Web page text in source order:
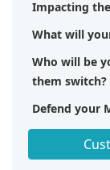
Impacting
What will
Who will be
them switch?
Defend your
Get a